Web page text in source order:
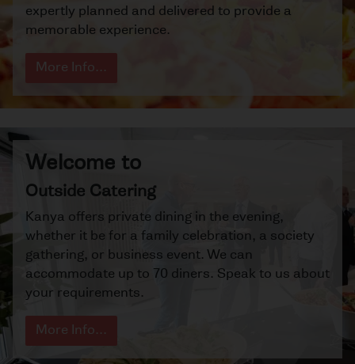
expertly planned and delivered to provide a
memorable experience.
More Info...
Welcome to
Outside Catering
Kanya offers private dining in the evening,
whether it be for a family celebration, a society
gathering, or business event. We can
accommodate up to 70 diners. Speak to us about
your requirements.
More Info...